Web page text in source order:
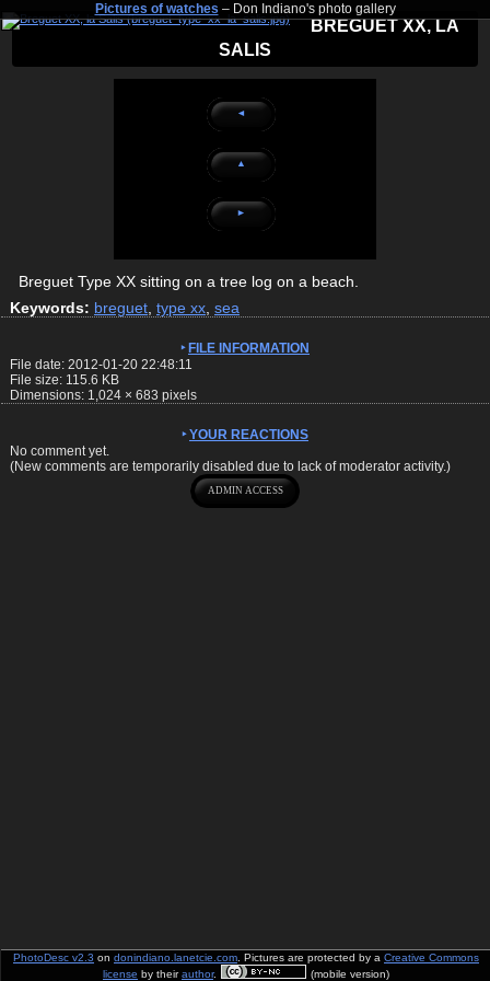
Pictures of watches– Don Indiano's photo gallery
BREGUET XX, LA
SALIS
◄
▲
►
Breguet Type XX sitting on a tree log on a beach.
Keywords: breguet type xx sea
FILE INFORMATION
File date: 2012-01-20 22:48:11
File size: 115.6 KB
Dimensions: 1,024 × 683 pixels
YOUR REACTIONS
No comment yet.
(New comments are temporarily disabled due to lack of moderator activity.)
PhotoDesc v2.3 on donindiano.lanetcie.com . Pictures are protected by a Creative Commons
license by theirauthor. (mobile version)